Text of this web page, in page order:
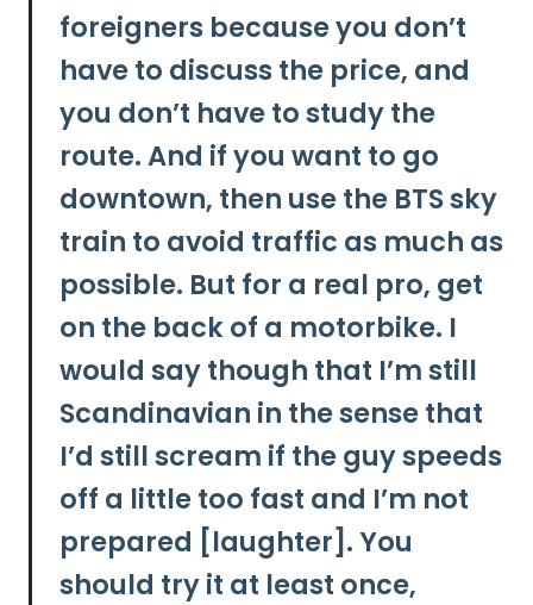
foreigners because you don’t
have to discuss the price, and
you don’t have to study the
route. And if you want to go
downtown, then use the BTS sky
train to avoid traffic as much as
possible. But for a real pro, get
on the back of a motorbike. I
would say though that I’m still
Scandinavian in the sense that
I’d still scream if the guy speeds
off a little too fast and I’m not
prepared [laughter]. You
should try it at least once,